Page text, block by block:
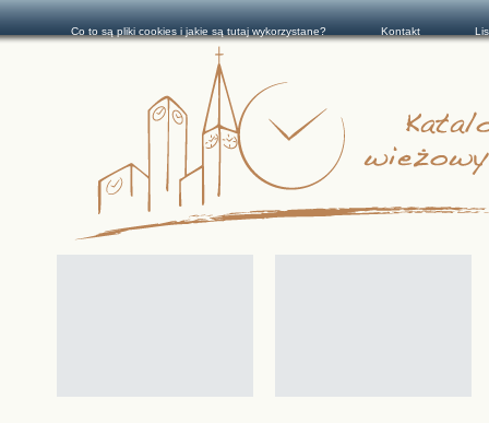
Co to są pliki cookies i jakie są tutaj wykorzystane? Kontakt